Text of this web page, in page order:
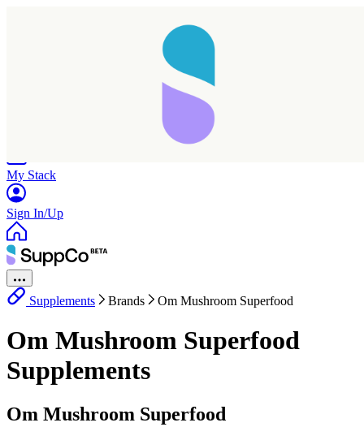
Taking longer than expected...
Reload
Contact Support
My Stack
Sign In/Up
Supplements Brands Om Mushroom Superfood
Om Mushroom Superfood
Supplements
Om Mushroom Superfood